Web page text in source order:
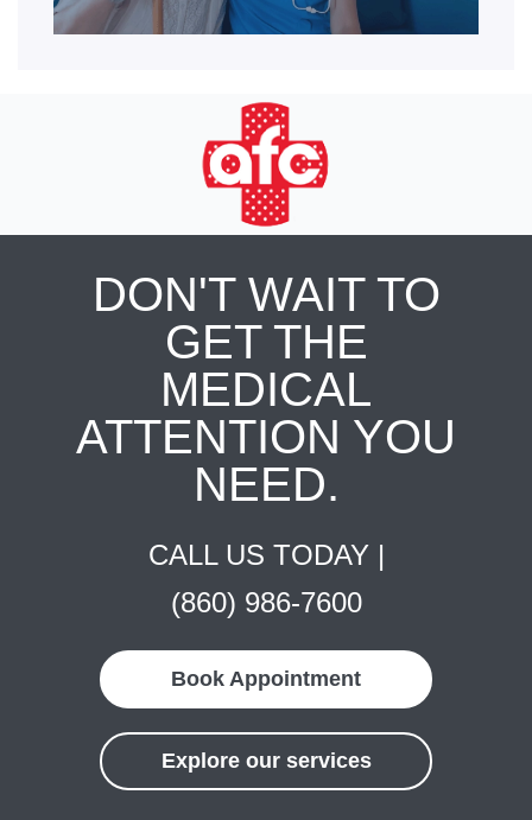
DON'T WAIT TO
GET THE
MEDICAL
ATTENTION YOU
NEED.
CALL US TODAY |
(860) 986-7600
Book Appointment
Explore our services